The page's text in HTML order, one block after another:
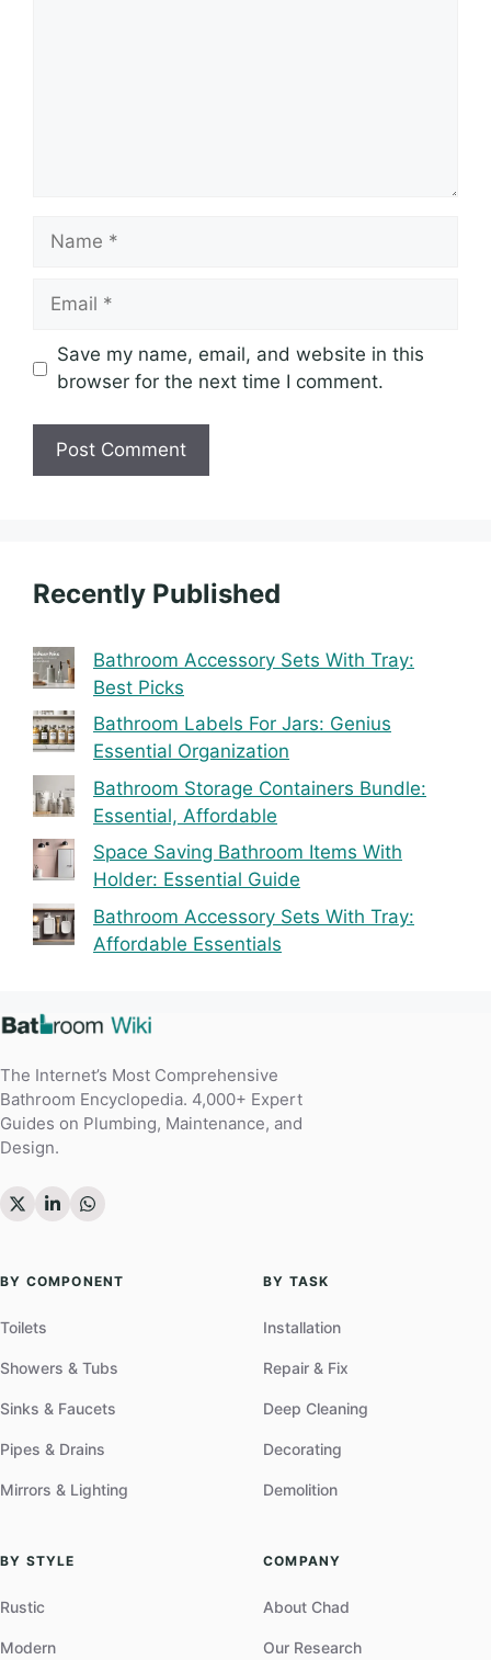
Name
Email
Save my name, email, and website in this
browser for the next time I comment.
Recently Published
Bathroom Accessory Sets With Tray:
Best Picks
Bathroom Labels For Jars: Genius
Essential Organization
Bathroom Storage Containers Bundle:
Essential, Affordable
Space Saving Bathroom Items With
Holder: Essential Guide
Bathroom Accessory Sets With Tray:
Affordable Essentials
The Internet’s Most Comprehensive
Bathroom Encyclopedia. 4,000+ Expert
Guides on Plumbing, Maintenance, and
Design.
BY COMPONENT
Toilets
Showers & Tubs
Sinks & Faucets
Pipes & Drains
Mirrors & Lighting
BY TASK
Installation
Repair & Fix
Deep Cleaning
Decorating
Demolition
BY STYLE
Rustic
Modern
COMPANY
About Chad
Our Research